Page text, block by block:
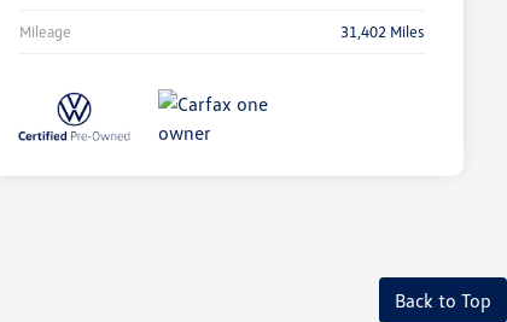
Mileage 31,402 Miles
Back to Top